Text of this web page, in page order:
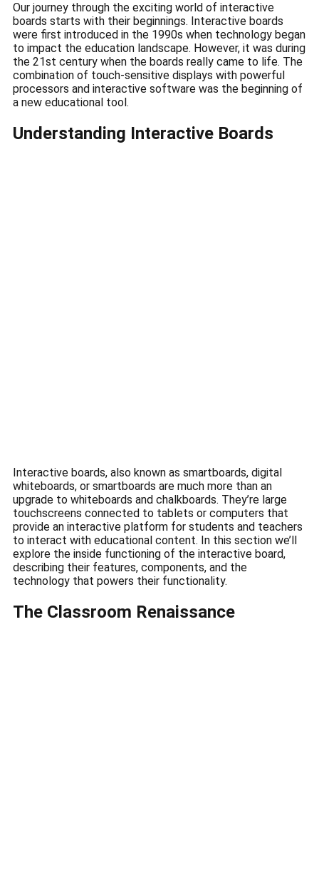
Our journey through the exciting world of interactive
boards starts with their beginnings. Interactive boards
were first introduced in the 1990s when technology began
to impact the education landscape. However, it was during
the 21st century when the boards really came to life. The
combination of touch-sensitive displays with powerful
processors and interactive software was the beginning of
a new educational tool.
Understanding Interactive Boards
Interactive boards, also known as smartboards, digital
whiteboards, or smartboards are much more than an
upgrade to whiteboards and chalkboards. They’re large
touchscreens connected to tablets or computers that
provide an interactive platform for students and teachers
to interact with educational content. In this section we’ll
explore the inside functioning of the interactive board,
describing their features, components, and the
technology that powers their functionality.
The Classroom Renaissance